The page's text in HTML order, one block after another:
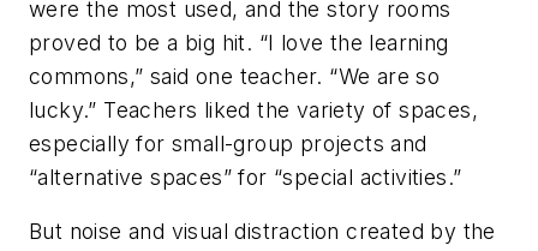
were the most used, and the story rooms
proved to be a big hit. “I love the learning
commons,” said one teacher. “We are so
lucky.” Teachers liked the variety of spaces,
especially for small-group projects and
“alternative spaces” for “special activities.”
But noise and visual distraction created by the